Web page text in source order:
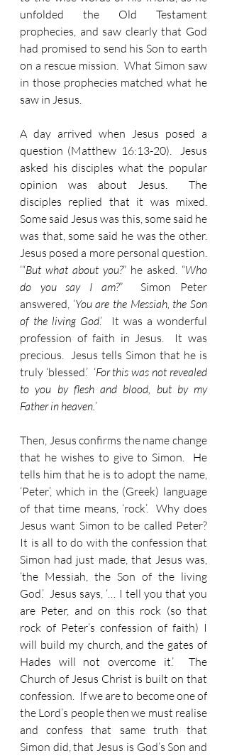
unfolded the Old Testament
prophecies, and saw clearly that God
had promised to send his Son to earth
on a rescue mission.  What Simon saw
in those prophecies matched what he
saw in Jesus.
A day arrived when Jesus posed a
question (Matthew 16:13-20).  Jesus
asked his disciples what the popular
opinion was about Jesus.  The
disciples replied that it was mixed.
Some said Jesus was this, some said he
was that, some said he was the other.
Jesus posed a more personal question.
‘“But what about you?” he asked. “Who
do you say I am?”  Simon Peter
answered, ‘You are the Messiah, the Son
of the living God.’  It was a wonderful
profession of faith in Jesus.  It was
precious.  Jesus tells Simon that he is
truly ‘blessed.’  ‘For this was not revealed
to you by flesh and blood, but by my
Father in heaven.’
Then, Jesus confirms the name change
that he wishes to give to Simon.  He
tells him that he is to adopt the name,
‘Peter’, which in the (Greek) language
of that time means, ‘rock’.  Why does
Jesus want Simon to be called Peter?
It is all to do with the confession that
Simon had just made, that Jesus was,
‘the Messiah, the Son of the living
God.’  Jesus says, ‘… I tell you that you
are Peter, and on this rock (so that
rock of Peter’s confession of faith) I
will build my church, and the gates of
Hades will not overcome it.’  The
Church of Jesus Christ is built on that
confession.  If we are to become one of
the Lord’s people then we must realise
and confess that same truth that
Simon did, that Jesus is God’s Son and